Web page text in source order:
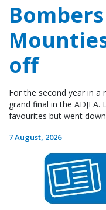
off
For the second year in a
grand final in the
favourites but went
7 August, 2026